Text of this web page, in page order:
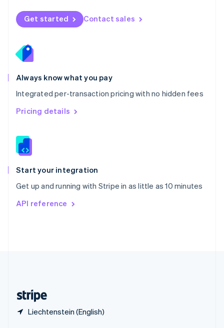
Get started Contact sales
Always know what you pay
Integrated per-transaction pricing with no hidden fees
Pricing details
Start your integration
Get up and running with Stripe in as little as 10 minutes
API reference
Liechtenstein (English)
Norway
English
English
Portugal
Português
Romania
English
Singapore
English 简体中文
Slovakia
Slovenia
Spain
EspañolEnglish
Svenska English
DeutschFrançais